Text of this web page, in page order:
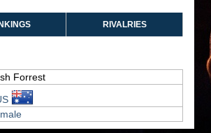
RIVALRIES
Forrest
male